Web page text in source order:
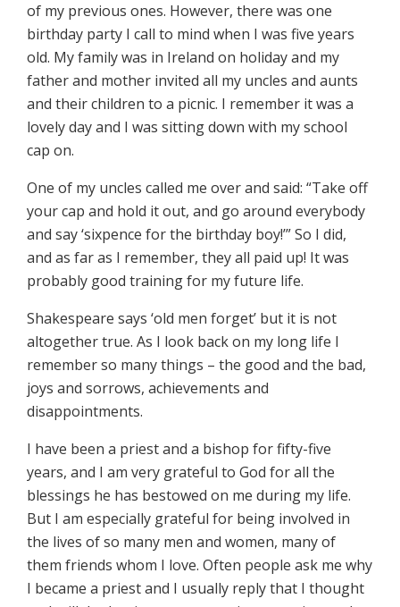
of my previous ones. However, there was one
birthday party I call to mind when I was five years
old. My family was in Ireland on holiday and my
father and mother invited all my uncles and aunts
and their children to a picnic. I remember it was a
lovely day and I was sitting down with my school
cap on.
One of my uncles called me over and said: “Take off
your cap and hold it out, and go around everybody
and say ‘sixpence for the birthday boy!’” So I did,
and as far as I remember, they all paid up! It was
probably good training for my future life.
Shakespeare says ‘old men forget’ but it is not
altogether true. As I look back on my long life I
remember so many things – the good and the bad,
joys and sorrows, achievements and
disappointments.
I have been a priest and a bishop for fifty-five
years, and I am very grateful to God for all the
blessings he has bestowed on me during my life.
But I am especially grateful for being involved in
the lives of so many men and women, many of
them friends whom I love. Often people ask me why
I became a priest and I usually reply that I thought